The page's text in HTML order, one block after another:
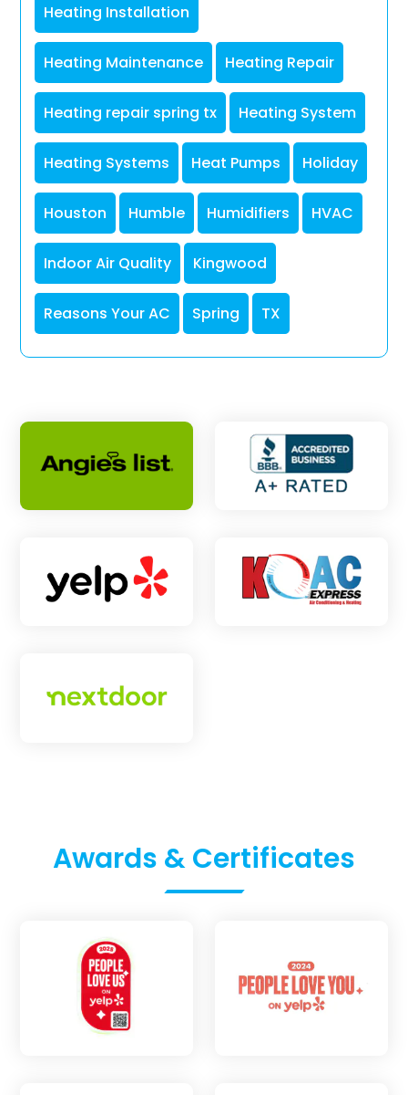
Heating Installation
Heating Maintenance Heating Repair
Heating repair spring tx Heating System
Heating Systems Heat Pumps Holiday
Houston Humble Humidifiers HVAC
Indoor Air Quality Kingwood
Reasons Your AC Spring TX
Awards & Certificates